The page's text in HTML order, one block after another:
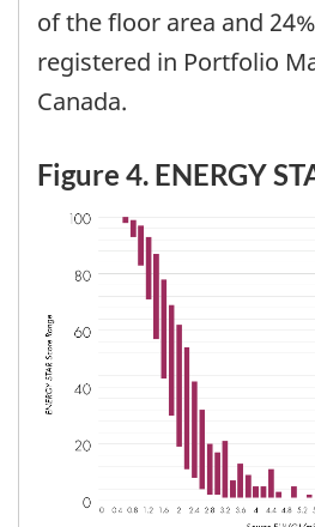
of the floor area and
registered in Portfolio
Canada.
Figure 4. ENERGY